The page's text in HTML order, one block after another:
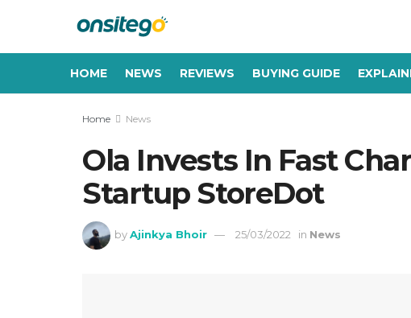
HOME NEWS REVIEWS BUYING GUIDE
Home News
Ola Invests In Fast
Startup StoreDot
by Ajinkya Bhoir 25/03/2022 in News